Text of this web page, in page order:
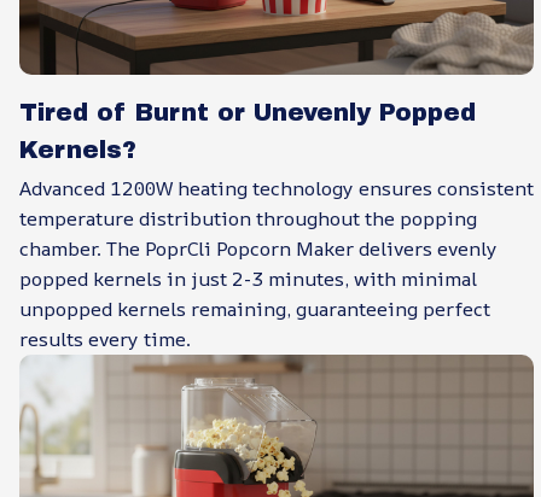
Tired of Burnt or Unevenly Popped
Kernels?
Advanced 1200W heating technology ensures consistent
temperature distribution throughout the popping
chamber. The PoprCli Popcorn Maker delivers evenly
popped kernels in just 2-3 minutes, with minimal
unpopped kernels remaining, guaranteeing perfect
results every time.